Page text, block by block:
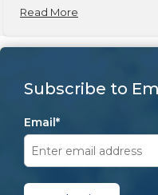
Read More
Subscribe to
Email*